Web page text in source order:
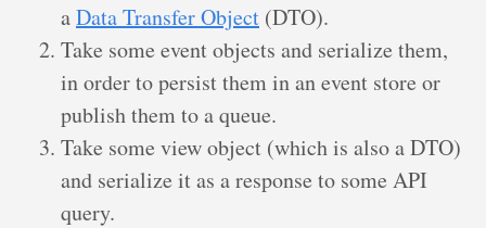
aData Transfer Object (DTO).
Take some event objects and serialize them,
in order to persist them in an event store or
publish them to a queue.
Take some view object (which is also a DTO)
and serialize it as a response to some API
query.